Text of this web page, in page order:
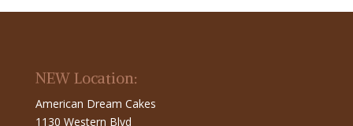
NEW Location:
American Dream Cakes
1130 Western Blvd